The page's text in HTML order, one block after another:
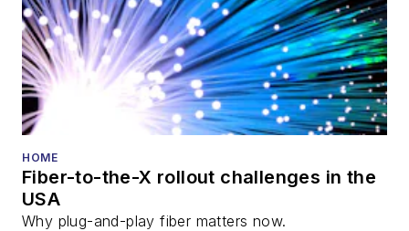
HOME
Fiber-to-the-X rollout challenges in the
USA
Why plug-and-play fiber matters now.